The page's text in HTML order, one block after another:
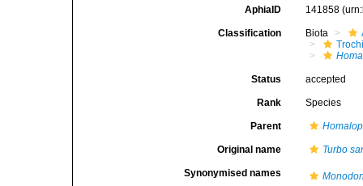
AphiaID 141858
Classification Biota
Status accepted
Rank Species
Parent
Original name Turbo
Synonymised names